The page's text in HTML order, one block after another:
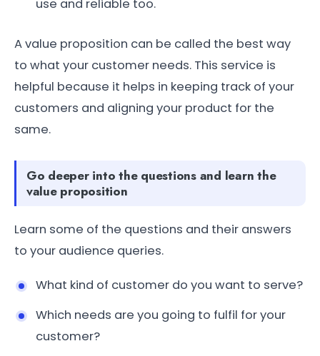
use and reliable too.
A value proposition can be called the best way
to what your customer needs. This service is
helpful because it helps in keeping track of your
customers and aligning your product for the
same.
Go deeper into the questions and learn the
value proposition
Learn some of the questions and their answers
to your audience queries.
What kind of customer do you want to serve?
Which needs are you going to fulfil for your
customer?